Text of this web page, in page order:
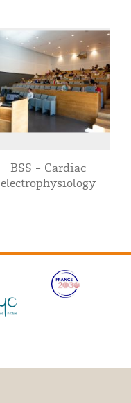
BSS - Cardiac
electrophysiology